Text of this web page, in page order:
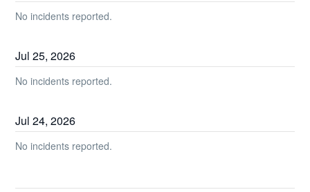
No incidents reported.
Jul25,2026
No incidents reported.
Jul24,2026
No incidents reported.